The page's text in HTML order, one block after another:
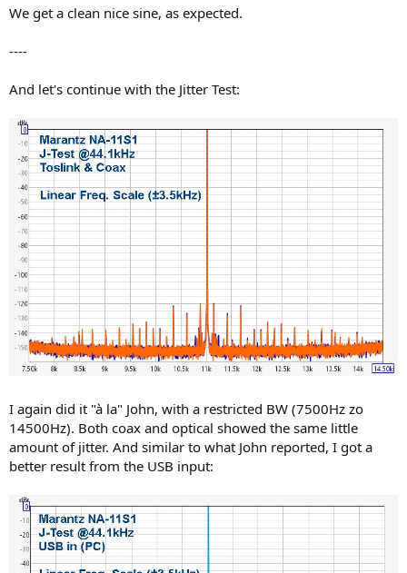
We get a clean nice sine, as expected.
----
And let's continue with the Jitter Test:
I again did it "à la" John, with a restricted BW (7500Hz zo
14500Hz). Both coax and optical showed the same little
amount of jitter. And similar to what John reported, I got a
better result from the USB input: